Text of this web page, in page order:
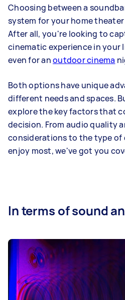
Choosing between a
system for your home
After all, you're looking to
cinematic experience in your
even for anoutdoor cinema
Both options have unique
different needs and spaces.
explore the key factors that
decision. From audio quality
considerations to the type
enjoy most, we've got you
In terms of sound